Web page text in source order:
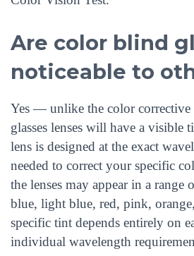
Are color blind
noticeable to
Yes — unlike the color corrective
glasses lenses will have a visible
lens is designed at the exact
needed to correct your specific
the lenses may appear in a range
blue, light blue, red, pink,
specific tint depends entirely on
individual wavelength